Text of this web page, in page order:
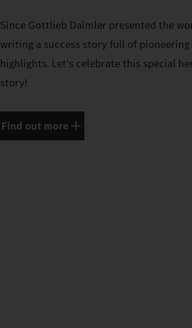
Since Gottlieb Daimler presented the
writing a success story full of
highlights. Let's celebrate this special
story!
Find out more